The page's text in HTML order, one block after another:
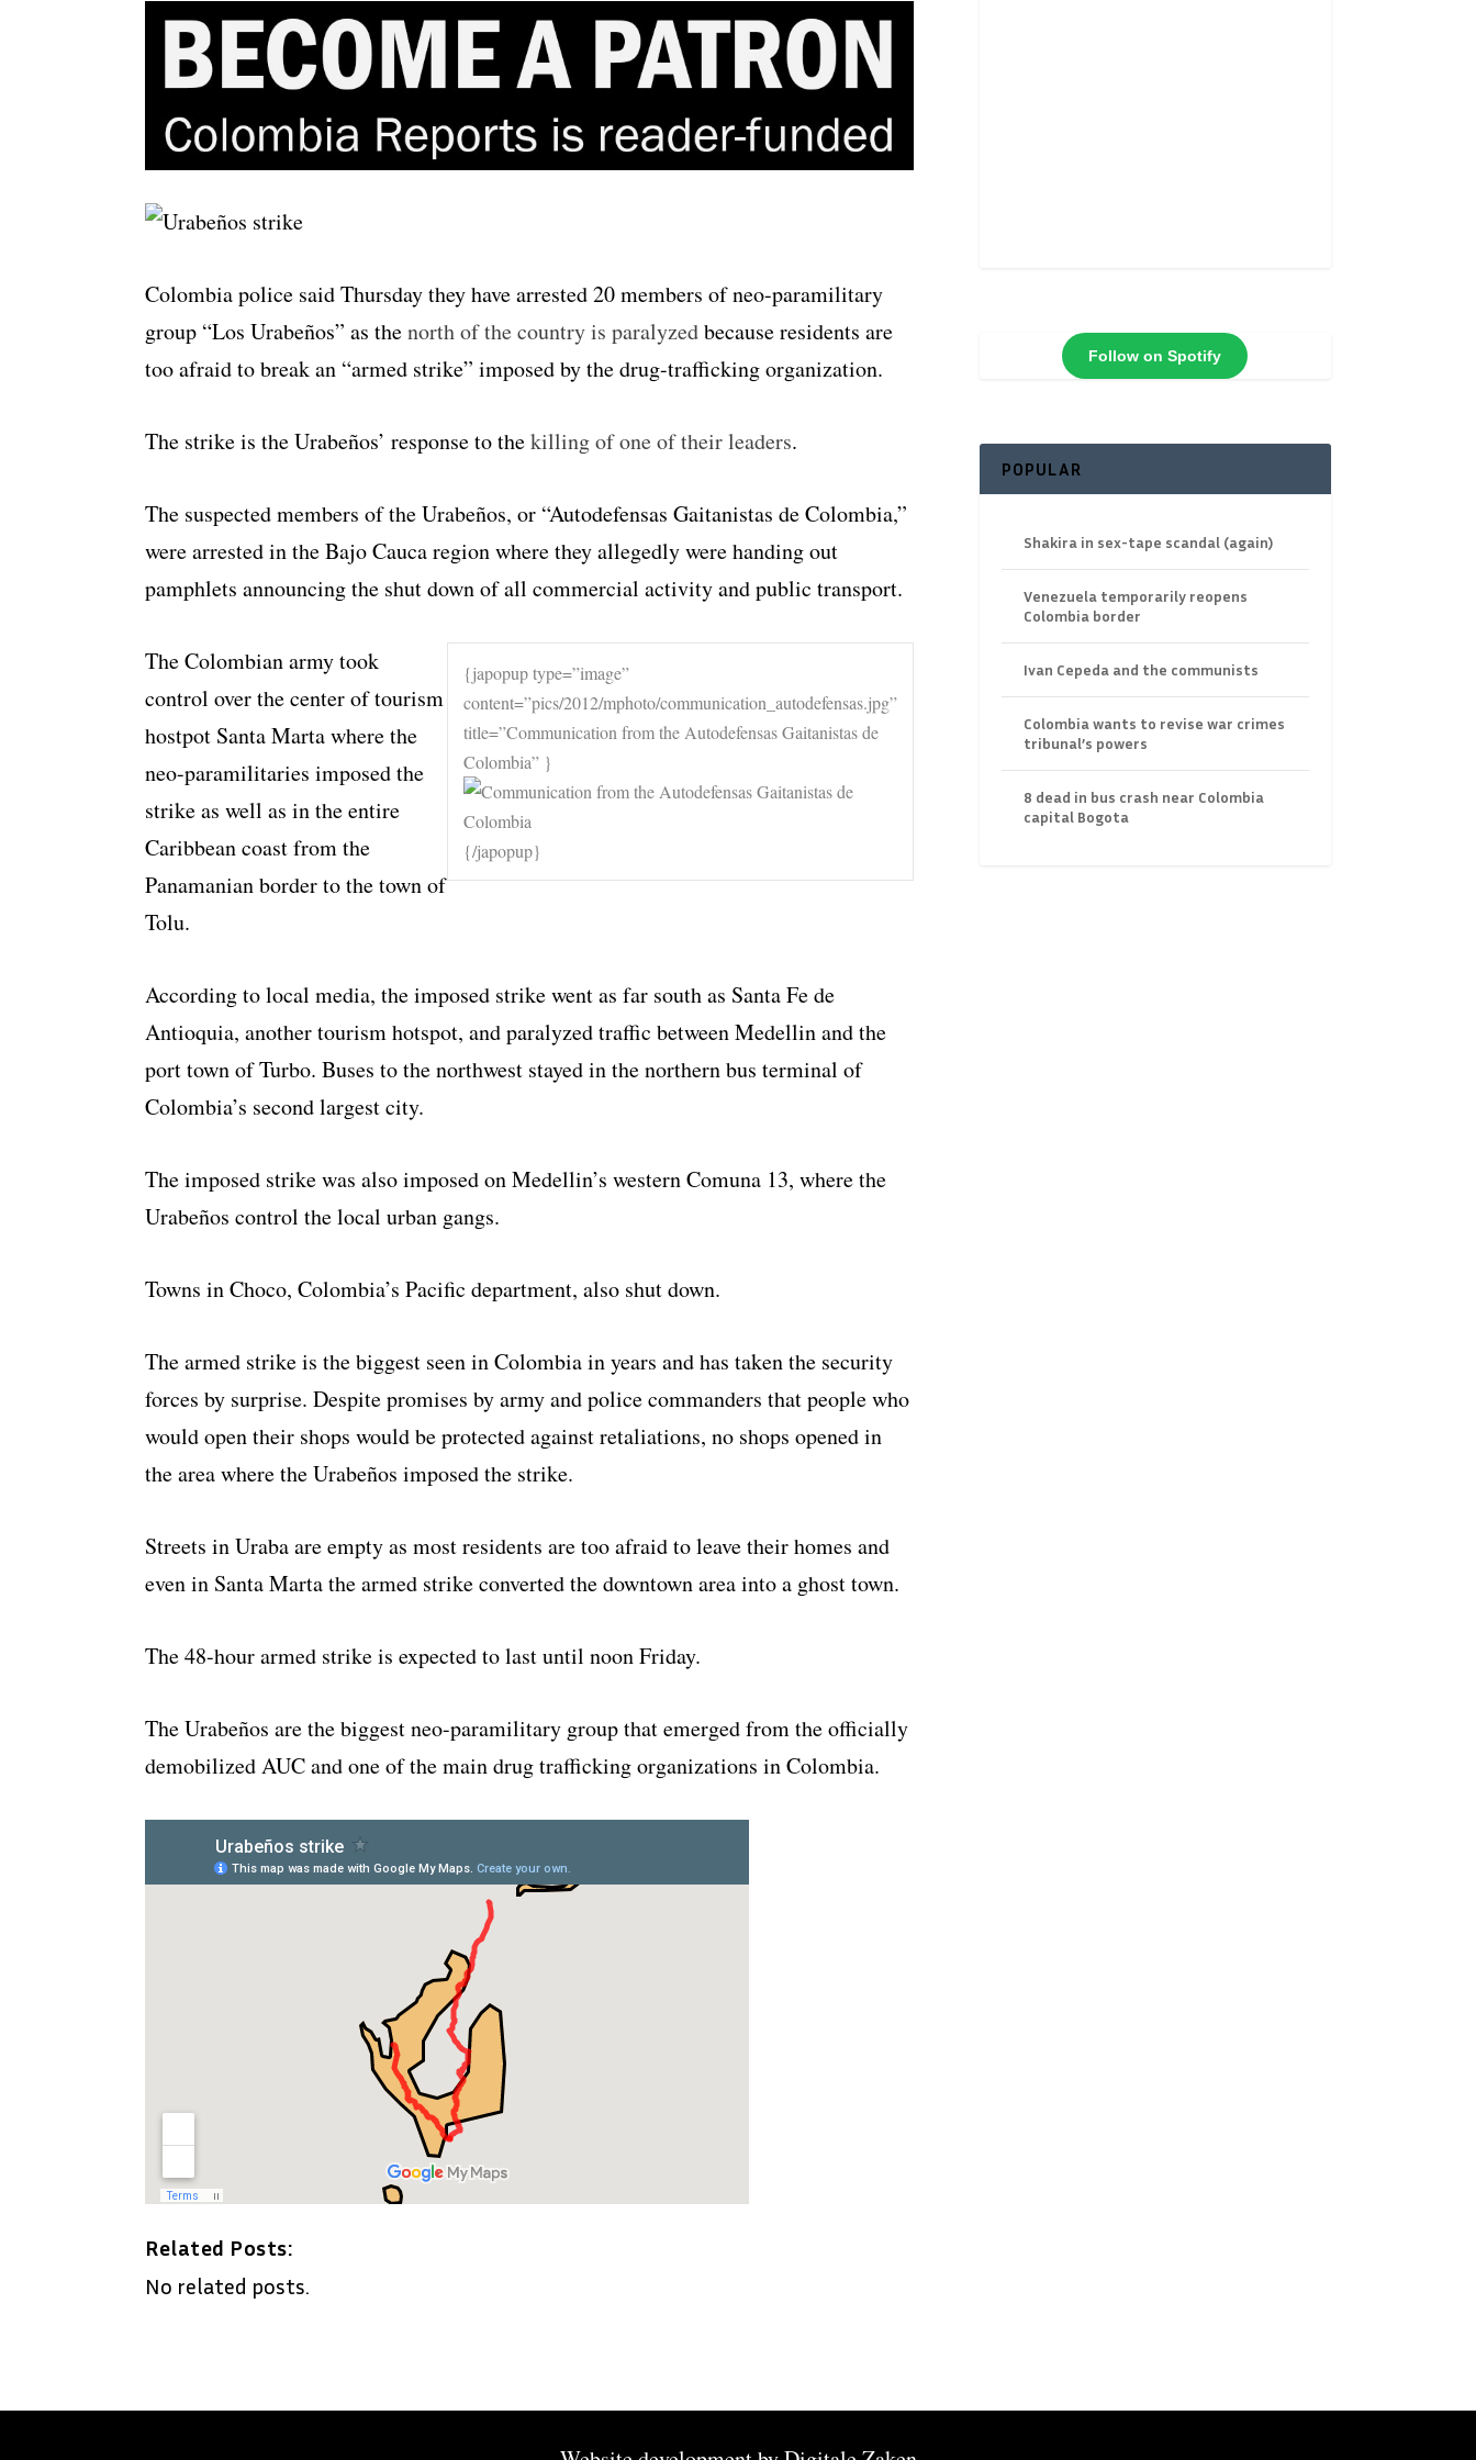
Colombia police said Thursday they have arrested 20 members of neo-paramilitary
group “Los Urabeños” as thenorth of the country is paralyzedbecause residents are
too afraid to break an “armed strike” imposed by the drug-trafficking organization.
The strike is the Urabeños’ response to thekilling of one of their leaders.
The suspected members of the Urabeños, or “Autodefensas Gaitanistas de Colombia,”
were arrested in the Bajo Cauca region where they allegedly were handing out
pamphlets announcing the shut down of all commercial activity and public transport.
{japopup type=”image”
content=”pics/2012/mphoto/communication_autodefensas.jpg”
title=”Communication from the Autodefensas Gaitanistas de
Colombia” }
{/japopup}
The Colombian army took
control over the center of tourism
hostpot Santa Marta where the
neo-paramilitaries imposed the
strike as well as in the entire
Caribbean coast from the
Panamanian border to the town of
Tolu.
According to local media, the imposed strike went as far south as Santa Fe de
Antioquia, another tourism hotspot, and paralyzed traffic between Medellin and the
port town of Turbo. Buses to the northwest stayed in the northern bus terminal of
Colombia’s second largest city.
The imposed strike was also imposed on Medellin’s western Comuna 13, where the
Urabeños control the local urban gangs.
Towns in Choco, Colombia’s Pacific department, also shut down.
The armed strike is the biggest seen in Colombia in years and has taken the security
forces by surprise. Despite promises by army and police commanders that people who
would open their shops would be protected against retaliations, no shops opened in
the area where the Urabeños imposed the strike.
Streets in Uraba are empty as most residents are too afraid to leave their homes and
even in Santa Marta the armed strike converted the downtown area into a ghost town.
The 48-hour armed strike is expected to last until noon Friday.
The Urabeños are the biggest neo-paramilitary group that emerged from the officially
demobilized AUC and one of the main drug trafficking organizations in Colombia.
Related Posts:
No related posts.
Follow on Spotify
POPULAR
Shakira in sex-tape scandal (again)
Venezuela temporarily reopens
Colombia border
Ivan Cepeda and the communists
Colombia wants to revise war crimes
tribunal’s powers
8 dead in bus crash near Colombia
capital Bogota